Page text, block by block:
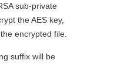
sub-private
the AES key,
encrypted file.
suffix will be